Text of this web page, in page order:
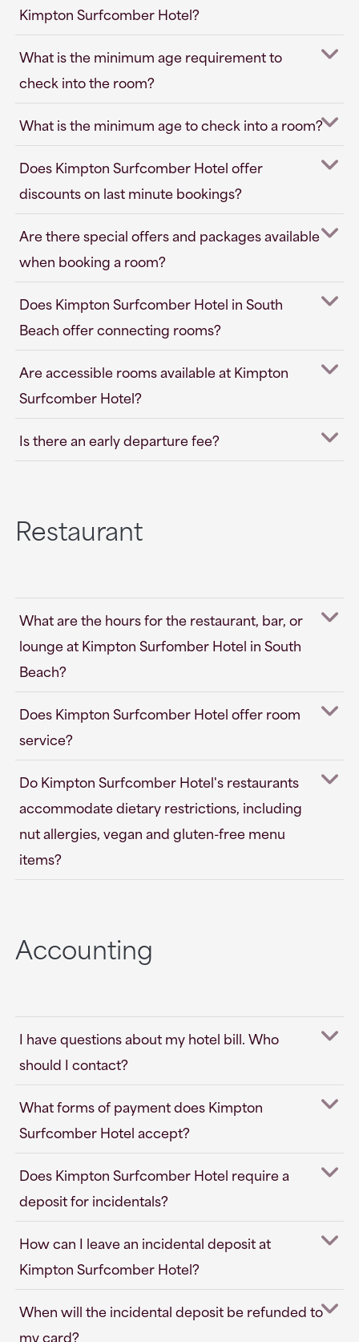
Kimpton Surfcomber Hotel?
What is the minimum age requirement to
check into the room?
What is the minimum age to check into a room?
Does Kimpton Surfcomber Hotel offer
discounts on last minute bookings?
Are there special offers and packages available
when booking a room?
Does Kimpton Surfcomber Hotel in South
Beach offer connecting rooms?
Are accessible rooms available at Kimpton
Surfcomber Hotel?
Is there an early departure fee?
Restaurant
What are the hours for the restaurant, bar, or
lounge at Kimpton Surfomber Hotel in South
Beach?
Does Kimpton Surfcomber Hotel offer room
service?
Do Kimpton Surfcomber Hotel's restaurants
accommodate dietary restrictions, including
nut allergies, vegan and gluten-free menu
items?
Accounting
I have questions about my hotel bill. Who
should I contact?
What forms of payment does Kimpton
Surfcomber Hotel accept?
Does Kimpton Surfcomber Hotel require a
deposit for incidentals?
How can I leave an incidental deposit at
Kimpton Surfcomber Hotel?
When will the incidental deposit be refunded to
my card?